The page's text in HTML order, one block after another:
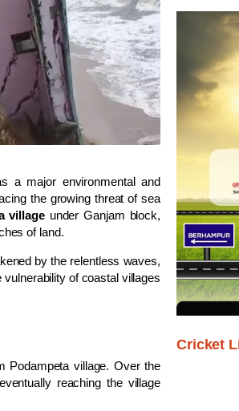
a major environmental and
the growing threat of sea
villageunder Ganjam block,
of land.
by the relentless waves,
of coastal villages
Podampeta village. Over the
reaching the village
Cricket